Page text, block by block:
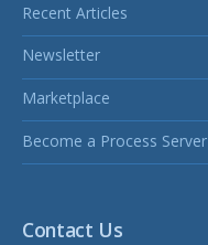
Recent Articles
Newsletter
Marketplace
Become a Process Server
Contact Us